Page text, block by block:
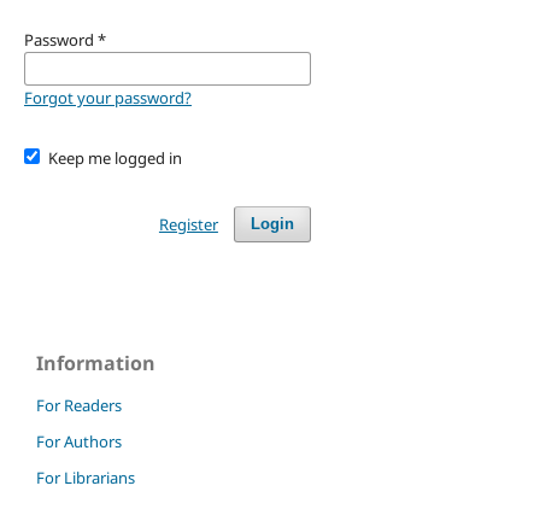
Password *
Forgot your password?
Keep me logged in
Login
Register
Information
For Readers
For Authors
For Librarians